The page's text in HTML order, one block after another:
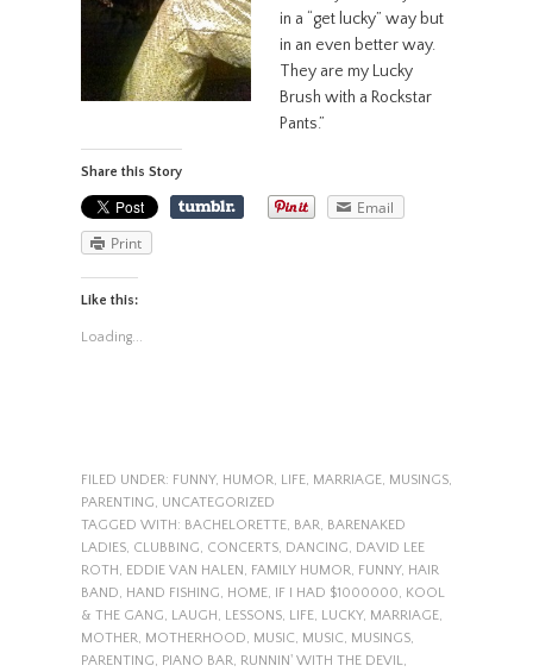
in a “get lucky” way but
in an even better way.
They are my Lucky
Brush with a Rockstar
Pants.”
Share this Story
Email
Print
Like this:
Loading...
FILED UNDER: FUNNY, HUMOR, LIFE, MARRIAGE, MUSINGS,
PARENTING, UNCATEGORIZED
TAGGED WITH: BACHELORETTE, BAR, BARENAKED
LADIES, CLUBBING, CONCERTS, DANCING, DAVID LEE
ROTH , EDDIE VAN HALEN , FAMILY HUMOR, FUNNY, HAIR
BAND, HAND FISHING, HOME, IF I HAD $1000000, KOOL
& THE GANG, LAUGH , LESSONS, LIFE, LUCKY, MARRIAGE,
MOTHER, MOTHERHOOD, MUSIC, MUSIC, MUSINGS,
PARENTING, PIANO BAR, RUNNIN' WITH THE DEVIL,